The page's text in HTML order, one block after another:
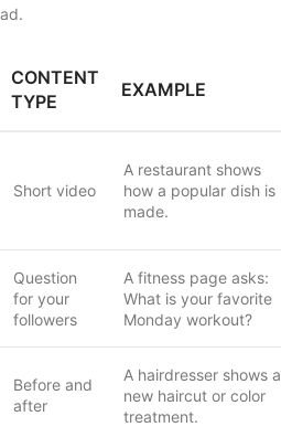
ad.
CONTENT
TYPE
EXAMPLE
Short video
A restaurant shows
how a popular dish is
made.
Question
for your
followers
A fitness page asks:
What is your favorite
Monday workout?
Before and
after
A hairdresser shows a
new haircut or color
treatment.